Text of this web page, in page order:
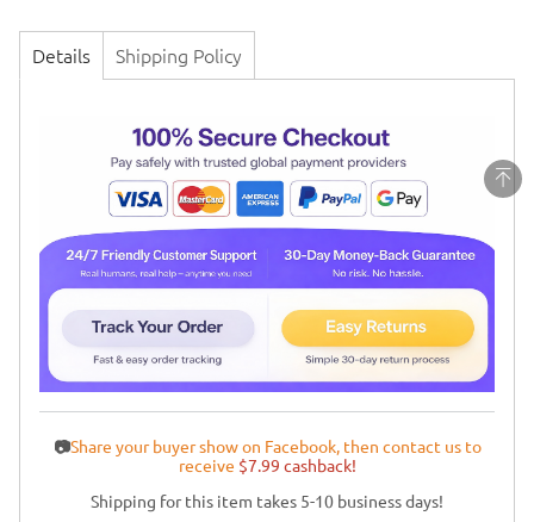
Details Shipping Policy
📷Share your buyer show on Facebook, then contact us to
receive $7.99 cashback!
Shipping for this item takes 5-10 business days!